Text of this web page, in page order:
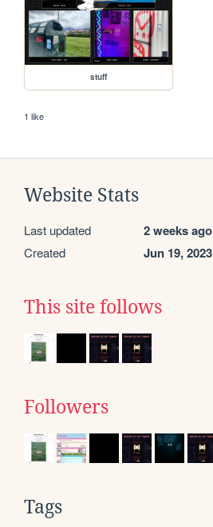
stuff
1 like
Website Stats
Last updated 2 weeks ago
Created Jun 19, 2023
This site follows
Followers
Tags